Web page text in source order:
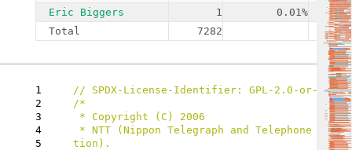
Eric Biggers
1
0.01%
Total
7282
1
2
3
4
5
// SPDX-License-Identifier: GPL-2.0-or-later
/*
tion).